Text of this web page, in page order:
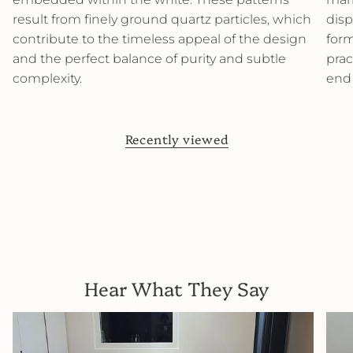
result from finely ground quartz particles, which
contribute to the timeless appeal of the design
and the perfect balance of purity and subtle
complexity.
end
Recently viewed
Hear What They Say